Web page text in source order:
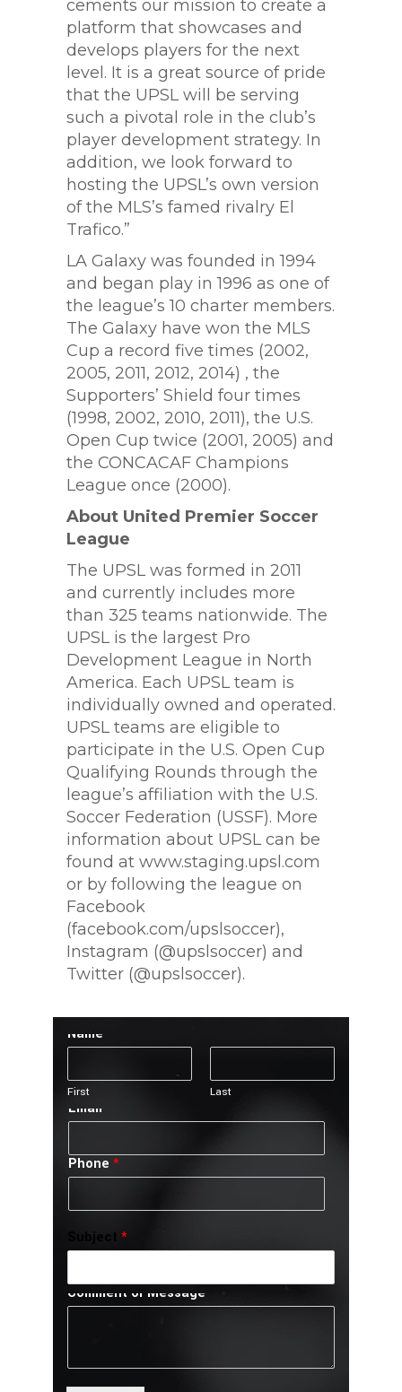
cements our mission to create a
platform that showcases and
develops players for the next
level. It is a great source of pride
that the UPSL will be serving
such a pivotal role in the club’s
player development strategy. In
addition, we look forward to
hosting the UPSL’s own version
of the MLS’s famed rivalry El
Trafico.”
LA Galaxy was founded in 1994
and began play in 1996 as one of
the league’s 10 charter members.
The Galaxy have won the MLS
Cup a record five times (2002,
2005, 2011, 2012, 2014) , the
Supporters’ Shield four times
(1998, 2002, 2010, 2011), the U.S.
Open Cup twice (2001, 2005) and
the CONCACAF Champions
League once (2000).
About United Premier Soccer
League
The UPSL was formed in 2011
and currently includes more
than 325 teams nationwide. The
UPSL is the largest Pro
Development League in North
America. Each UPSL team is
individually owned and operated.
UPSL teams are eligible to
participate in the U.S. Open Cup
Qualifying Rounds through the
league’s affiliation with the U.S.
Soccer Federation (USSF). More
information about UPSL can be
found at www.staging.upsl.com
or by following the league on
Facebook
(facebook.com/upslsoccer),
Instagram (@upslsoccer) and
Twitter (@upslsoccer).
Name
First Last
Email
Phone *
Subject *
Comment or Message